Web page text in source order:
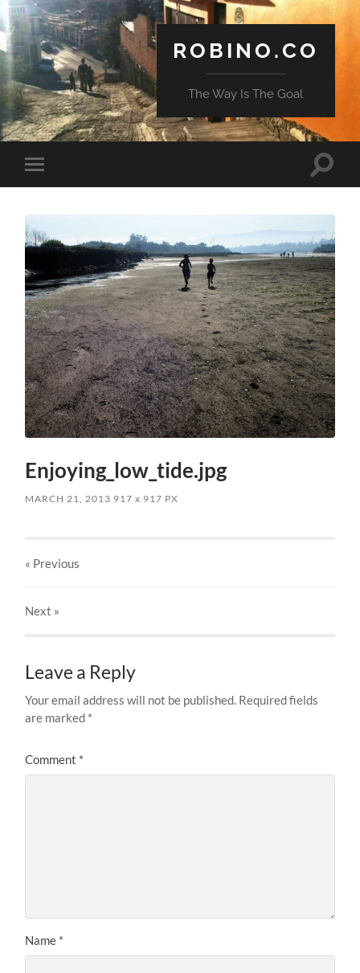
ROBINO.CO
The Way Is The Goal
Toggle
mobile
Toggle
Enjoying_low_tide.jpg
MARCH 21, 2013 917x 917 PX
« Previous
Next »
Leave a Reply
Your email address will not be published. Required fields
are marked *
Comment *
Name *